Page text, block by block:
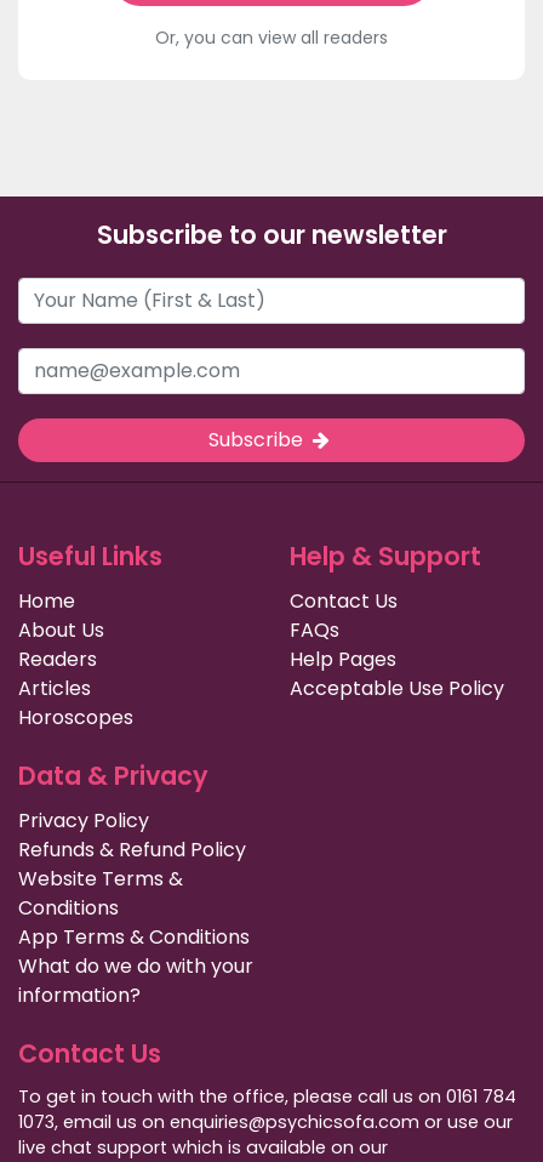
Or, you can view all readers
Subscribe to our newsletter
Subscribe
Useful Links
Home
About Us
Readers
Articles
Horoscopes
Help & Support
Contact Us
FAQs
Help Pages
Acceptable Use Policy
Data & Privacy
Privacy Policy
Refunds & Refund Policy
Website Terms &
Conditions
App Terms & Conditions
What do we do with your
information?
Contact Us
To get in touch with the office, please call us on 0161 784
1073, email us on enquiries@psychicsofa.com or use our
live chat support which is available on our